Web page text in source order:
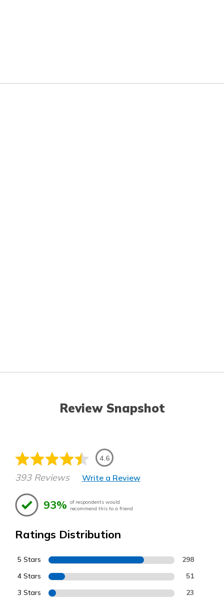
Review Snapshot
4.6
393 Reviews Write a Review
93% of respondents would
recommend this to a friend
Ratings Distribution
5 Stars 298
4 Stars 51
3 Stars 23